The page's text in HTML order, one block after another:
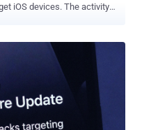
the monikers Callisto,
SEABORGIUM). It's
Federal Security Service
of interest. However,
the past year have targeted